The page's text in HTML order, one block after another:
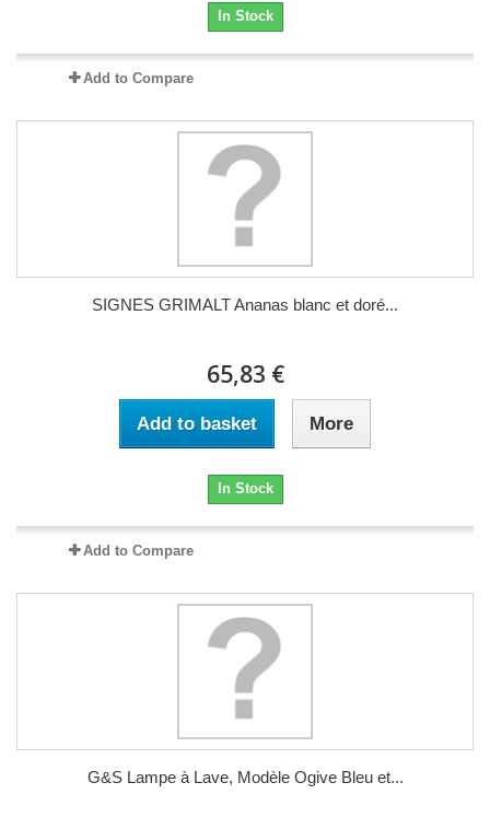
In Stock
Add to Compare
SIGNES GRIMALT Ananas blanc et doré...
65,83 €
Add to basket More
In Stock
Add to Compare
G&S Lampe à Lave, Modèle Ogive Bleu et...